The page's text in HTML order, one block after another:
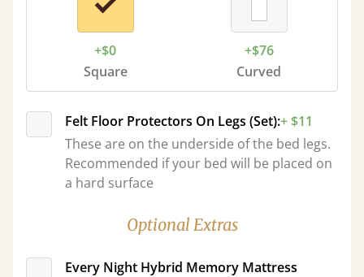
+$0
Square
+$76
Curved
Felt Floor Protectors On Legs (Set):+ $11
These are on the underside of the bed legs.
Recommended if your bed will be placed on
a hard surface
Optional Extras
Every Night Hybrid Memory Mattress